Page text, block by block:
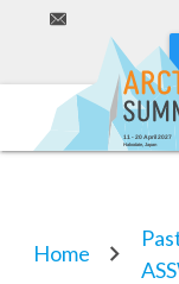
Hakodate, Japan
11 - 20 April 2027
Home